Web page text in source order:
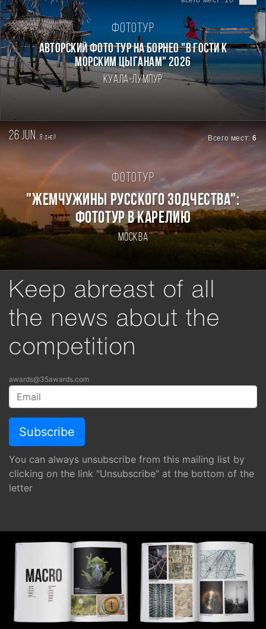
Фототур
Авторский фото тур на Борнео "В гости к
морским цыганам" 2026
Куала-Лумпур
26 jun. 8дней Всего мест:6
Фототур
"ЖЕМЧУЖИНЫ РУССКОГО ЗОДЧЕСТВА":
ФОТОТУР В КАРЕЛИЮ
Москва
Keep abreast of all
the news about the
competition
awards@35awards.com
You can always unsubscribe from this mailing list by
clicking on the link "Unsubscribe" at the bottom of the
letter